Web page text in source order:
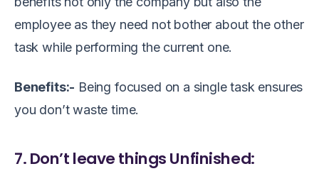
employee as they need not bother about the other
task while performing the current one.
Benefits:- Being focused on a single task ensures
you don’t waste time.
7. Don’t leave things Unfinished: